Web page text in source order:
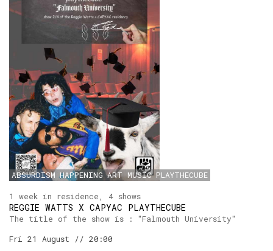
ABSURDISM HAPPENING ART MUSIC PLAYTHECUBE
1 week in residence, 4 shows
REGGIE WATTS X CAPYAC PLAYTHECUBE
The title of the show is : "Falmouth University"
Fri 21 August // 20:00